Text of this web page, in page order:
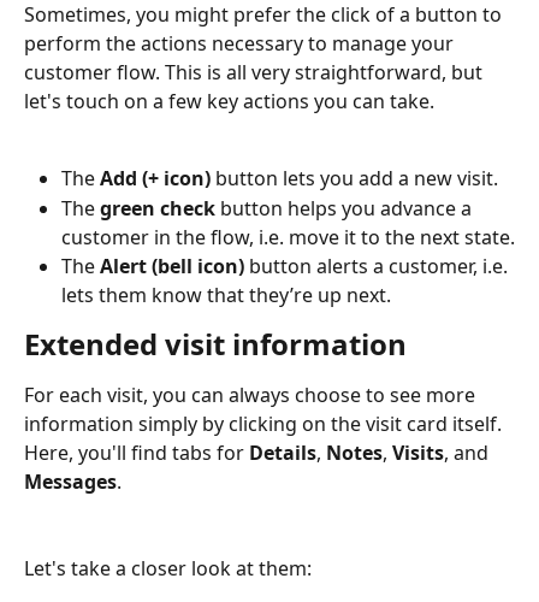
Sometimes, you might prefer the click of a button to
perform the actions necessary to manage your
customer flow. This is all very straightforward, but
let's touch on a few key actions you can take.
The Add (+ icon) button lets you add a new visit.
The green check button helps you advance a
customer in the flow, i.e. move it to the next state.
The Alert (bell icon) button alerts a customer, i.e.
lets them know that they’re up next.
Extended visit information
For each visit, you can always choose to see more
information simply by clicking on the visit card itself.
Here, you'll find tabs for Details, Notes, Visits, and
Messages.
Let's take a closer look at them: